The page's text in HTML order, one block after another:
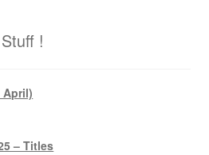
!
April)
– Titles